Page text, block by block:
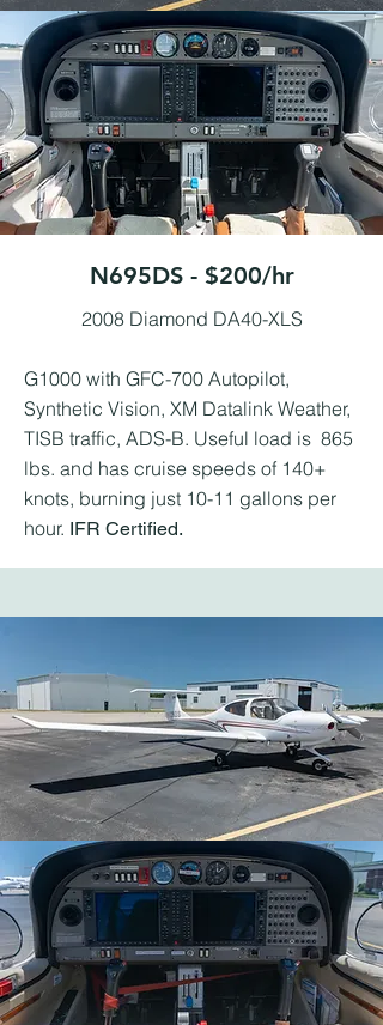
N695DS - $200/hr
2008 Diamond DA40-XLS
G1000 with GFC-700 Autopilot,
Synthetic Vision, XM Datalink Weather,
TISB traffic, ADS-B. Useful load is 865
lbs. and has cruise speeds of 140+
knots, burning just 10-11 gallons per
hour. IFR Certified.